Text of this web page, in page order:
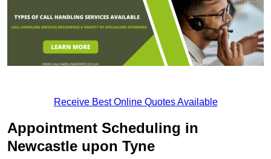
Receive Best Online Quotes Available
Appointment Scheduling in
Newcastle upon Tyne